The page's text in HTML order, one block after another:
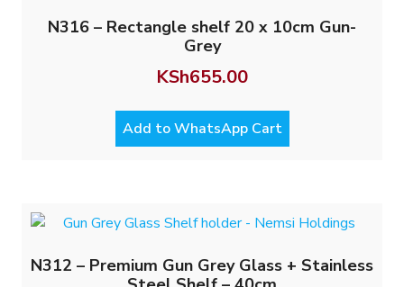
N316 – Rectangle shelf 20 x 10cm Gun-
Grey
KSh655.00
Add to WhatsApp Cart
N312 – Premium Gun Grey Glass + Stainless